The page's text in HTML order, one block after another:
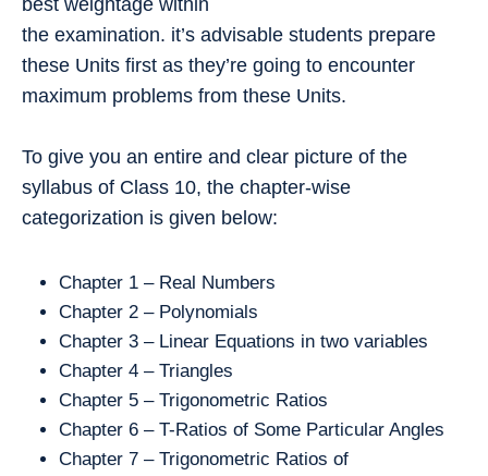
the examination. it’s advisable students prepare
these Units first as they’re going to encounter
maximum problems from these Units.
To give you an entire and clear picture of the
syllabus of Class 10, the chapter-wise
categorization is given below:
Chapter 1 – Real Numbers
Chapter 2 – Polynomials
Chapter 3 – Linear Equations in two variables
Chapter 4 – Triangles
Chapter 5 – Trigonometric Ratios
Chapter 6 – T-Ratios of Some Particular Angles
Chapter 7 – Trigonometric Ratios of